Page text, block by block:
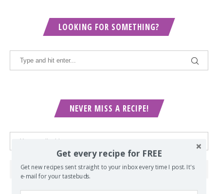
LOOKING FOR SOMETHING?
NEVER MISS A RECIPE!
Get every recipe for FREE
Get new recipes sent straight to your inbox every time I post. It's
e-mail for your tastebuds.